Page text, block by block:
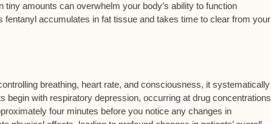
tiny amounts can overwhelm your body’s ability to function
fentanyl accumulates in fat tissue and takes time to clear from your
breathing, heart rate, and consciousness, it systematically
begin with respiratory depression, occurring at drug concentrations
four minutes before you notice any changes in